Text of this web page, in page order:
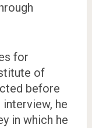
for
of
before
he
in which he